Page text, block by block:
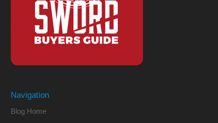
Navigation
Blog Home